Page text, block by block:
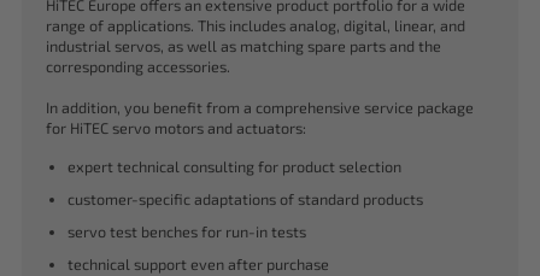
HiTEC Europe offers an extensive product portfolio for a wide
range of applications. This includes analog, digital, linear, and
industrial servos, as well as matching spare parts and the
corresponding accessories.
In addition, you benefit from a comprehensive service package
for HiTEC servo motors and actuators:
expert technical consulting for product selection
customer-specific adaptations of standard products
servo test benches for run-in tests
technical support even after purchase